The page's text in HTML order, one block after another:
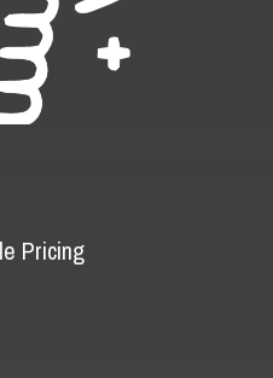
Pricing